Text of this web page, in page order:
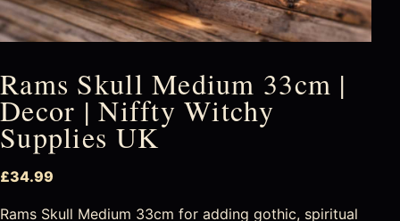
Rams Skull Medium 33cm |
Decor | Niffty Witchy
Supplies UK
£34.99
Rams Skull Medium 33cm for adding gothic, spiritual